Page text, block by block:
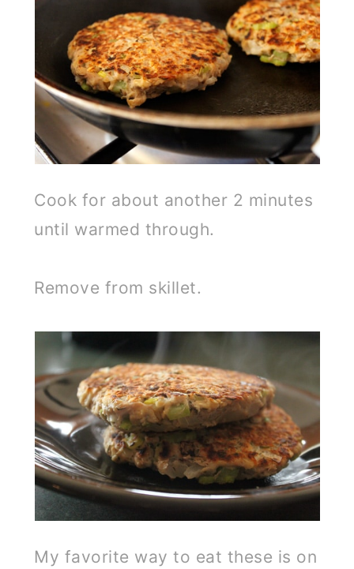
Cook for about another 2 minutes
until warmed through.
Remove from skillet.
My favorite way to eat these is on